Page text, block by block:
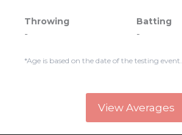
Throwing
-
Batting
-
*Age is based on the date of the testing event.
View Averages